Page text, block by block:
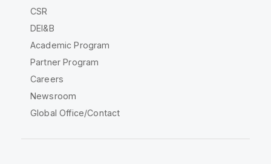
CSR
DEI&B
Academic Program
Partner Program
Careers
Newsroom
Global Office/Contact